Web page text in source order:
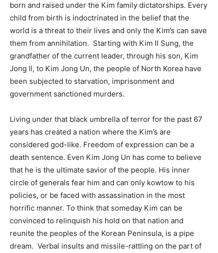
born and raised under the Kim family dictatorships. Every
child from birth is indoctrinated in the belief that the
world is a threat to their lives and only the Kim’s can save
them from annihilation. Starting with Kim Il Sung, the
grandfather of the current leader, through his son, Kim
Jong Il, to Kim Jong Un, the people of North Korea have
been subjected to starvation, imprisonment and
government sanctioned murders.
Living under that black umbrella of terror for the past 67
years has created a nation where the Kim’s are
considered god-like. Freedom of expression can be a
death sentence. Even Kim Jong Un has come to believe
that he is the ultimate savior of the people. His inner
circle of generals fear him and can only kowtow to his
policies, or be faced with assassination in the most
horrific manner. To think that someday Kim can be
convinced to relinquish his hold on that nation and
reunite the peoples of the Korean Peninsula, is a pipe
dream. Verbal insults and missile-rattling on the part of